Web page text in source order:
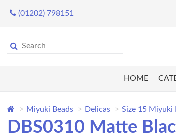
(01202) 798151
HOME
Miyuki Beads Delicas Size 15 Miyuki
DBS0310 Matte